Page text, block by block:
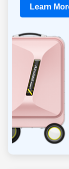
Learn